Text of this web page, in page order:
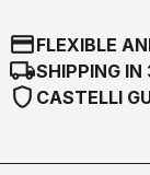
credit_cardFLEXIBLE
local_shippingSHIPPING
shield CASTELLI